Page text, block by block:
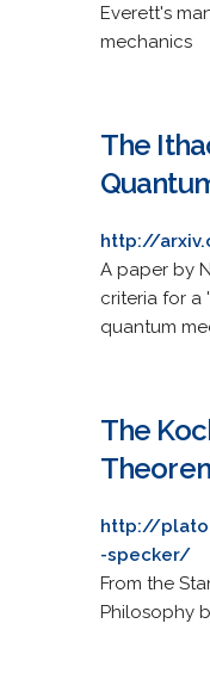
Everett's
mechanics
The
http://
A paper by
criteria for
quantum
The
http://
-specker/
From the
Philosophy